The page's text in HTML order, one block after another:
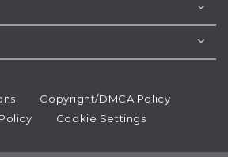
Copyright/DMCA Policy
Cookie Settings